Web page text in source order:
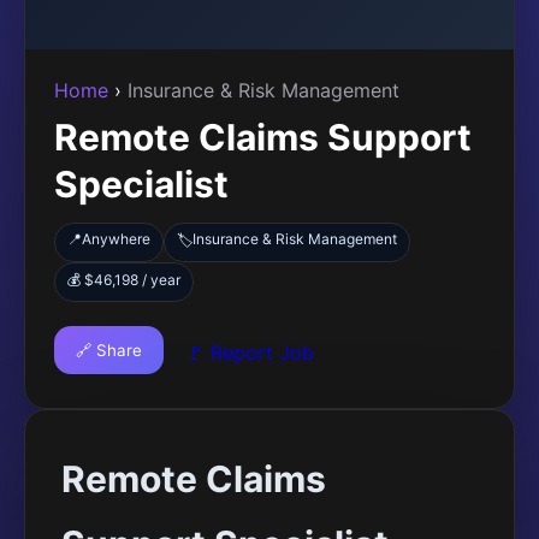
Home › Insurance & Risk Management
Remote Claims Support
Specialist
📍Anywhere 🏷️Insurance & Risk Management
💰 $46,198 / year
🔗 Share 🚩 Report Job
Remote Claims